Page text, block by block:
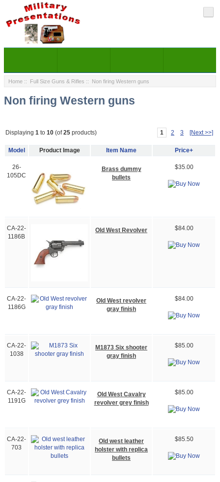
Home :: Full Size Guns & Rifles :: Non firing Western guns
Non firing Western guns
Displaying 1 to 10 (of25 products) 1 2 3 [Next >>]
Model Product Image Item Name Price+
26-
105DC
Brass dummy
bullets
$35.00
CA-22-
1186B
Old West Revolver $84.00
CA-22-
1186G
Old West revolver
gray finish
$84.00
CA-22-
1038
M1873 Six shooter
gray finish
$85.00
CA-22-
1191G
Old West Cavalry
revolver grey finish
$85.00
CA-22-
703
Old west leather
holster with replica
bullets
$85.50